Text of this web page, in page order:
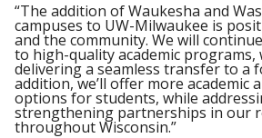
“The addition of Waukesha and
campuses to UW-Milwaukee is
and the community. We will
to high-quality academic programs,
delivering a seamless transfer to a
addition, we’ll offer more academic
options for students, while
strengthening partnerships in our
throughout Wisconsin.”